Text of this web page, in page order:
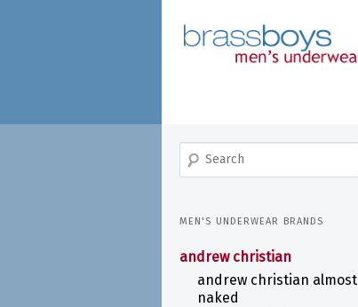
search
MEN'S UNDERWEAR BRANDS
andrew christian
andrew christian almost
naked